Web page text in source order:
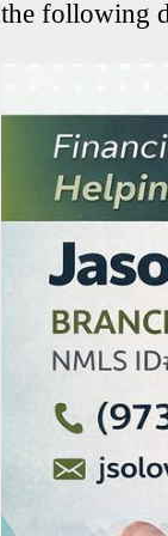
the following